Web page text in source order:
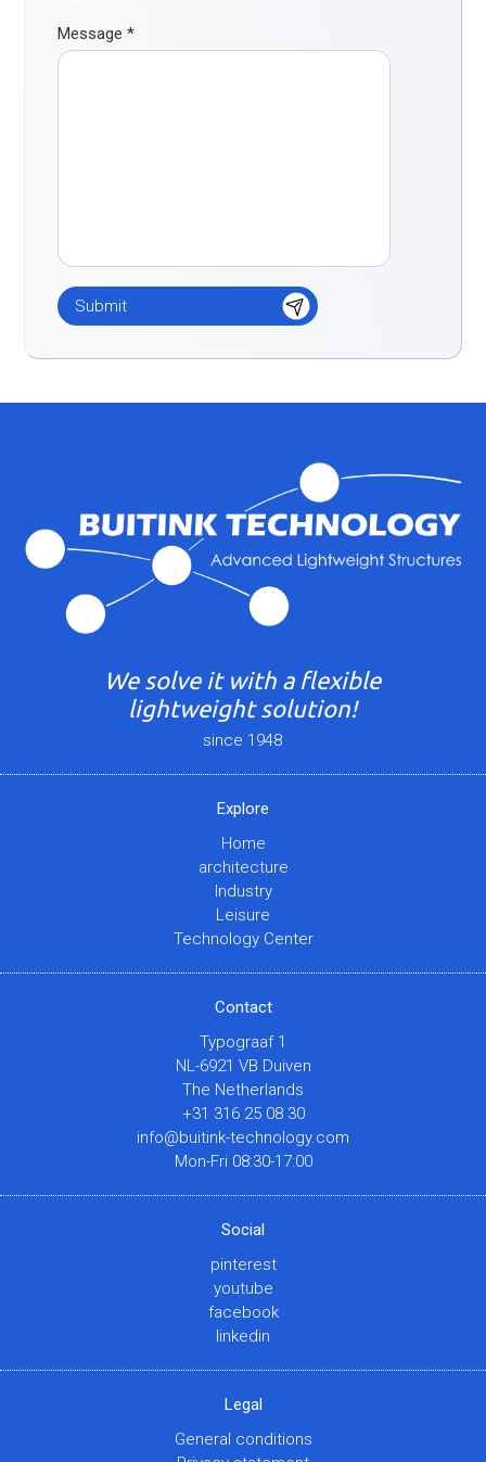
Message*
We solve it with a flexible
lightweight solution!
since 1948
Explore
Home
architecture
Industry
Leisure
Technology Center
Contact
Typograaf 1
NL-6921 VB Duiven
The Netherlands
+31 316 25 08 30
info@buitink-technology.com
Mon-Fri 08:30-17:00
Social
pinterest
youtube
facebook
linkedin
Legal
General conditions